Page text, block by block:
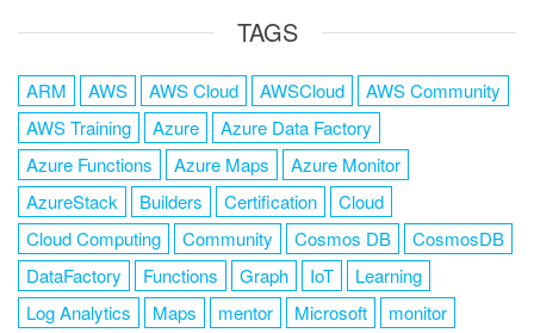
TAGS
ARM AWS AWS Cloud AWSCloud
AWS Community
AWS Training
Azure
Azure Data Factory
Azure Functions
Azure Maps
Azure Monitor
AzureStack
Builders Certification
Cloud
Cloud Computing
Community Cosmos DB
CosmosDB
DataFactory
Functions Graph IoT
Learning
Log Analytics
Maps mentor Microsoft monitor